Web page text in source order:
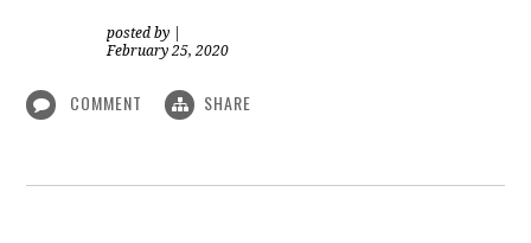
posted by
February 25, 2020
COMMENT SHARE